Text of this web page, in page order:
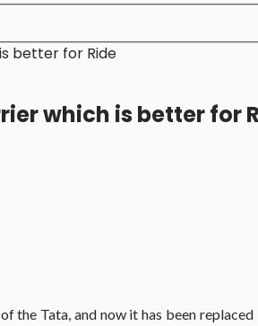
better for Ride
which is better for
the Tata, and now it has been